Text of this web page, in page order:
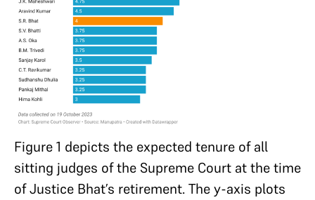
Figure 1 depicts the expected tenure of all
sitting judges of the Supreme Court at the time
of Justice Bhat’s retirement. The y-axis plots